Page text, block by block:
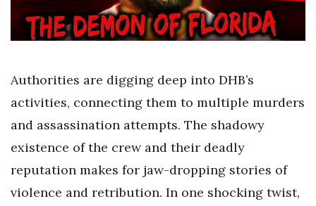
Authorities are digging deep into DHB’s
activities, connecting them to multiple murders
and assassination attempts. The shadowy
existence of the crew and their deadly
reputation makes for jaw-dropping stories of
violence and retribution. In one shocking twist,